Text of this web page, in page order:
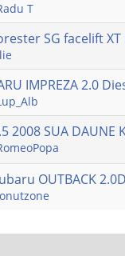
T
SG facelift
IMPREZA 2.0
2008 SUA DAUNE
OUTBACK